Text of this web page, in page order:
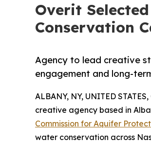
Overit
Conservation
Agency to lead creative
engagement and long-
ALBANY, NY, UNITED
creative agency based in
Commission for Aquifer
water conservation across